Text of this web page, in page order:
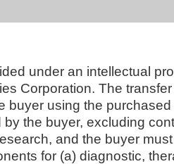
under an intellectual
Corporation. The
buyer using the
the buyer, excluding
and the buyer
for (a) diagnostic,